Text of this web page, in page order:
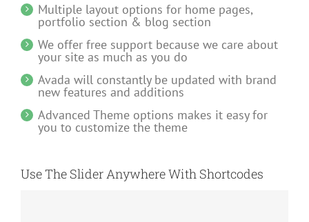
Multiple layout options for home pages,
portfolio section & blog section
We offer free support because we care about
your site as much as you do
Avada will constantly be updated with brand
new features and additions
Advanced Theme options makes it easy for
you to customize the theme
Use The Slider Anywhere With Shortcodes